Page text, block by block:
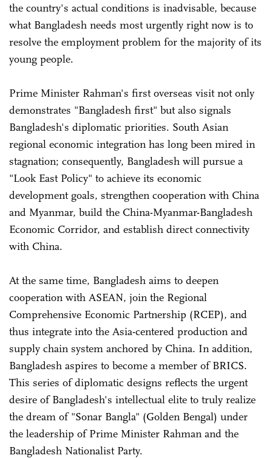
the country's actual conditions is inadvisable, because
what Bangladesh needs most urgently right now is to
resolve the employment problem for the majority of its
young people.
Prime Minister Rahman's first overseas visit not only
demonstrates "Bangladesh first" but also signals
Bangladesh's diplomatic priorities. South Asian
regional economic integration has long been mired in
stagnation; consequently, Bangladesh will pursue a
"Look East Policy" to achieve its economic
development goals, strengthen cooperation with China
and Myanmar, build the China-Myanmar-Bangladesh
Economic Corridor, and establish direct connectivity
with China.
At the same time, Bangladesh aims to deepen
cooperation with ASEAN, join the Regional
Comprehensive Economic Partnership (RCEP), and
thus integrate into the Asia-centered production and
supply chain system anchored by China. In addition,
Bangladesh aspires to become a member of BRICS.
This series of diplomatic designs reflects the urgent
desire of Bangladesh's intellectual elite to truly realize
the dream of "Sonar Bangla" (Golden Bengal) under
the leadership of Prime Minister Rahman and the
Bangladesh Nationalist Party.